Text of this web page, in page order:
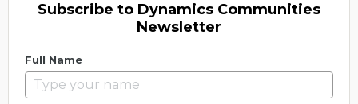
Subscribe to Dynamics Communities
Newsletter
Full Name